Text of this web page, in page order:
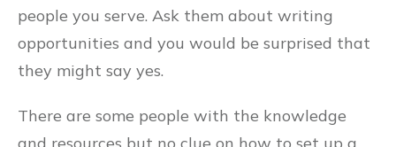
people you serve. Ask them about writing
opportunities and you would be surprised that
they might say yes.
There are some people with the knowledge